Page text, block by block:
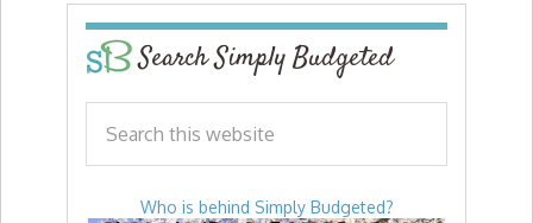
Search Simply Budgeted
Who is behind Simply Budgeted?